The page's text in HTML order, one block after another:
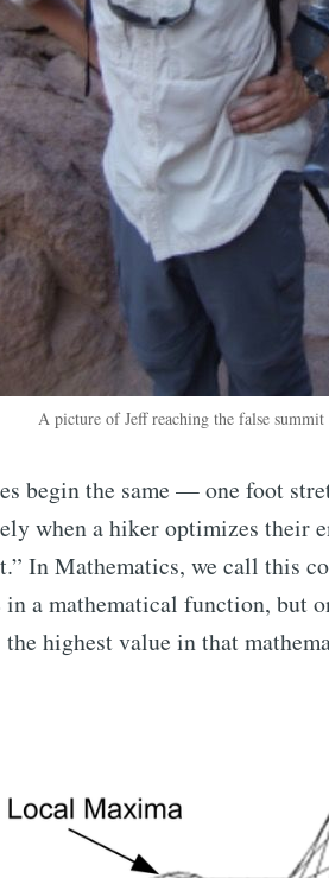
A picture of Jeff reaching the false
begin the same — one foot
when a hiker optimizes their
In Mathematics, we call this
in a mathematical function, but
the highest value in that